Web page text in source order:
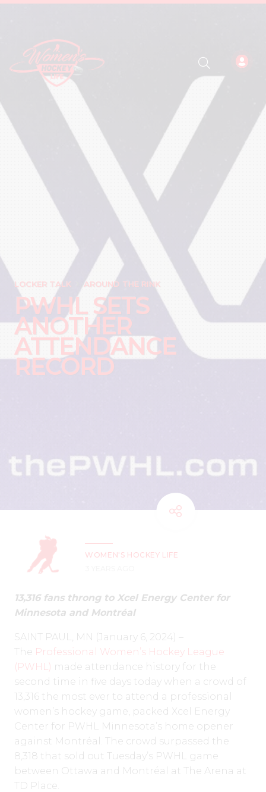
LOCKER TALK AROUND THE RINK
PWHL SETS
ANOTHER
ATTENDANCE
RECORD
WOMEN'S HOCKEY LIFE
13,316 fans throng to Xcel Energy Center for
Minnesota and Montréal
SAINT PAUL, MN (January 6, 2024) –
The Professional Women’s Hockey League
(PWHL) made attendance history for the
second time in five days today when a crowd of
13,316 the most ever to attend a professional
women’s hockey game, packed Xcel Energy
Center for PWHL Minnesota’s home opener
against Montréal. The crowd surpassed the
8,318 that sold out Tuesday’s PWHL game
between Ottawa and Montréal at The Arena at
TD Place.